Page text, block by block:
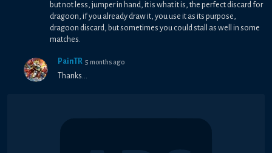
but not less, jumper in hand, it is what it is, the perfect discard for
dragoon, if you already draw it, you use it as its purpose,
dragoon discard, but sometimes you could stall as well in some
matches.
PainTR 5 months ago
Thanks...